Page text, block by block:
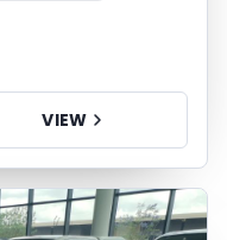
VIEW